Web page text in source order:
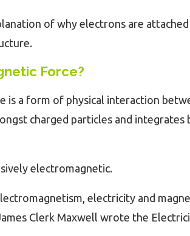
of why electrons are
Force?
is a form of physical interaction
charged particles and
electromagnetic.
electricity and
Clerk Maxwell wrote the